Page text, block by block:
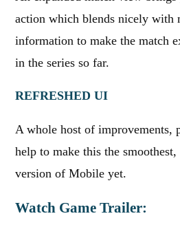
action which blends nicely with
information to make the match
in the series so far.
REFRESHED UI
A whole host of improvements,
help to make this the
version of Mobile yet.
Watch Game Trailer: